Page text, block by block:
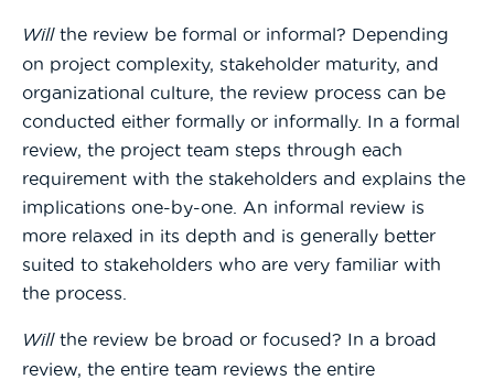
Willthe review be formal or informal? Depending
on project complexity, stakeholder maturity, and
organizational culture, the review process can be
conducted either formally or informally. In a formal
review, the project team steps through each
requirement with the stakeholders and explains the
implications one-by-one. An informal review is
more relaxed in its depth and is generally better
suited to stakeholders who are very familiar with
the process.
Willthe review be broad or focused? In a broad
review, the entire team reviews the entire